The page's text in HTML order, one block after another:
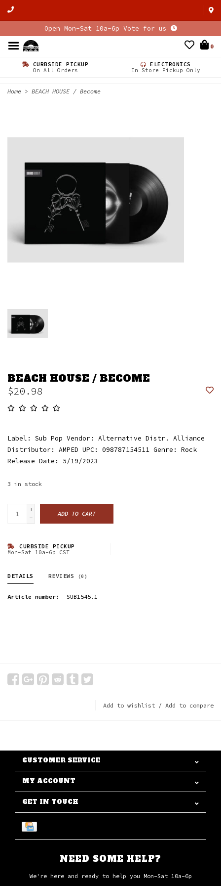
Open Mon-Sat 10a-6p Vote for us
0
CURBSIDE PICKUP
On All Orders
ELECTRONICS
In Store Pickup Only
Home > BEACH HOUSE / Become
BEACH HOUSE / BECOME
$20.98
Label: Sub Pop Vendor: Alternative Distr. Alliance
Distributor: AMPED UPC: 098787154511 Genre: Rock
Release Date: 5/19/2023
3 in stock
+
-
ADD TO CART
CURBSIDE PICKUP
Mon-Sat 10a-6p CST
DETAILS REVIEWS (0)
Article number: SUB1545.1
Add to wishlist / Add to compare
CUSTOMER SERVICE
MY ACCOUNT
GET IN TOUCH
NEED SOME HELP?
We're here and ready to help you Mon-Sat 10a-6p